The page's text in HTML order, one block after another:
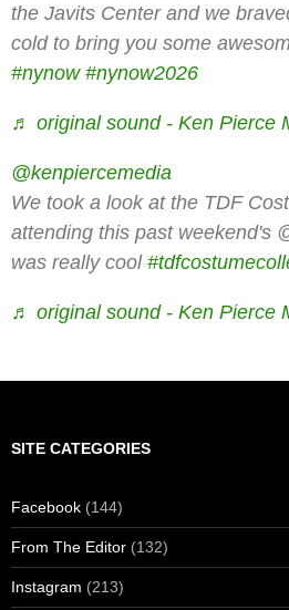
the Javits Center and we
cold to bring you some
#nynow #nynow2026
♬ original sound - Ken Pierce
@kenpiercemedia
We took a look at the TDF
attending this past weekend's
was really cool
♬ original sound - Ken Pierce
SITE CATEGORIES
Facebook (144)
From The Editor (132)
Instagram (213)